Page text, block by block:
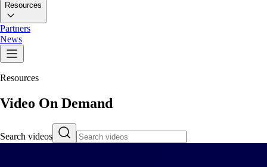
Resources
Partners
News
Resources
Video On Demand
Search videos